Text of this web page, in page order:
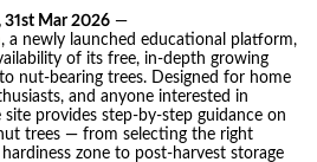
31st Mar 2026—
, a newly launched educational platform,
of its free, in-depth growing
nut-bearing trees. Designed for home
and anyone interested in
provides step-by-step guidance on
trees — from selecting the right
zone to post-harvest storage